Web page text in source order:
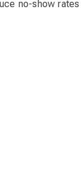
no-show